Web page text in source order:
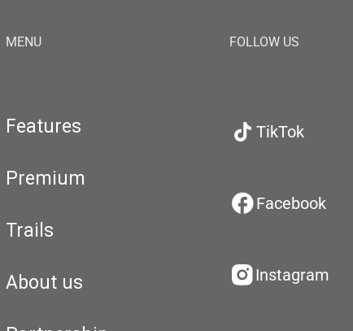
MENU
Features
Premium
Trails
About us
FOLLOW US
TikTok
Facebook
Instagram